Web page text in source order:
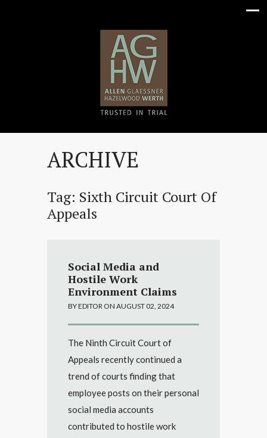
ARCHIVE
Tag: Sixth Circuit Court Of
Appeals
Social Media and
Hostile Work
Environment Claims
BY EDITOR ON AUGUST 02, 2024
The Ninth Circuit Court of
Appeals recently continued a
trend of courts finding that
employee posts on their personal
social media accounts
contributed to hostile work